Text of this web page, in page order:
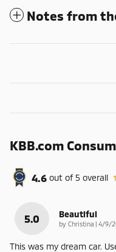
Notes from
KBB.com
4.6 out of5 overall
5.0 Beautiful
by Christina | on
4/9/
This was my dream car.